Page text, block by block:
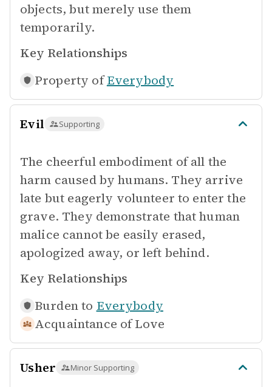
objects, but merely use them
temporarily.
Key Relationships
Property of Everybody
Evil Supporting
The cheerful embodiment of all the
harm caused by humans. They arrive
late but eagerly volunteer to enter the
grave. They demonstrate that human
malice cannot be easily erased,
apologized away, or left behind.
Key Relationships
Burden to Everybody
Acquaintance of Love
Usher Minor Supporting